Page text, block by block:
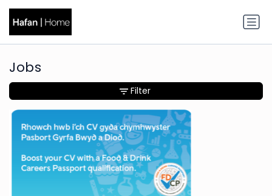
Jobs
Filter